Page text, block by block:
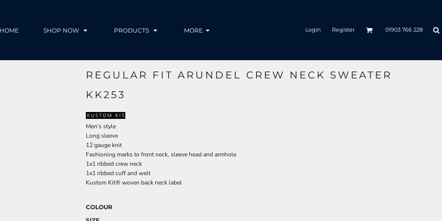
HOME SHOP NOW PRODUCTS MORE Login Register 01903 766 228
REGULAR FIT ARUNDEL CREW NECK SWEATER
KK253
Men's style
Long sleeve
12 gauge knit
Fashioning marks to front neck, sleeve head and armhole
1x1 ribbed crew neck
1x1 ribbed cuff and welt
Kustom Kit® woven back neck label
COLOUR